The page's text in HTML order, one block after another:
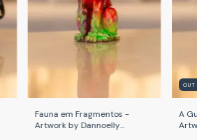
Fauna em Fragmentos -
Artwork by Dannoelly
A